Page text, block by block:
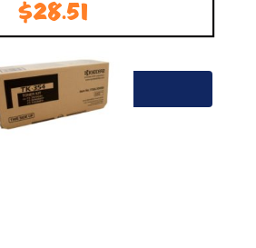
$28.51
Add to cart